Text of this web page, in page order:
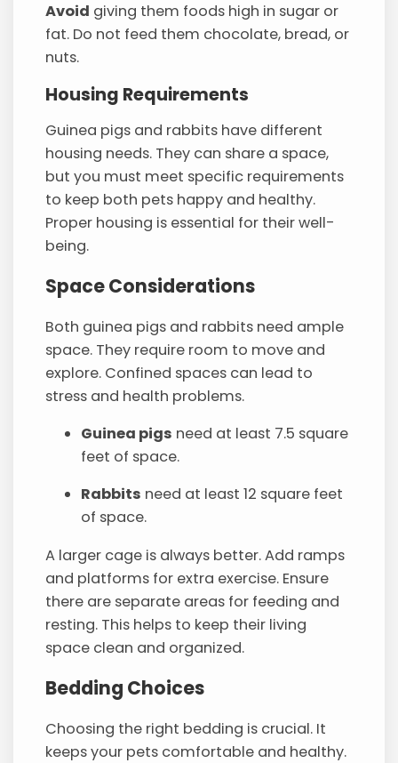
Avoid giving them foods high in sugar or
fat. Do not feed them chocolate, bread, or
nuts.
Housing Requirements
Guinea pigs and rabbits have different
housing needs. They can share a space,
but you must meet specific requirements
to keep both pets happy and healthy.
Proper housing is essential for their well-
being.
Space Considerations
Both guinea pigs and rabbits need ample
space. They require room to move and
explore. Confined spaces can lead to
stress and health problems.
Guinea pigs need at least 7.5 square
feet of space.
Rabbits need at least 12 square feet
of space.
A larger cage is always better. Add ramps
and platforms for extra exercise. Ensure
there are separate areas for feeding and
resting. This helps to keep their living
space clean and organized.
Bedding Choices
Choosing the right bedding is crucial. It
keeps your pets comfortable and healthy.